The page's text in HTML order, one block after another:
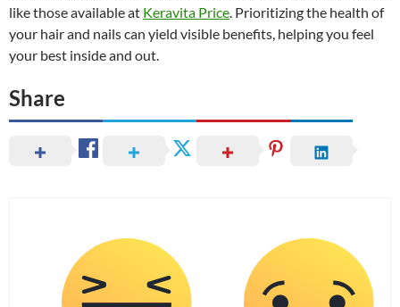
like those available at Keravita Price. Prioritizing the health of
your hair and nails can yield visible benefits, helping you feel
your best inside and out.
Share